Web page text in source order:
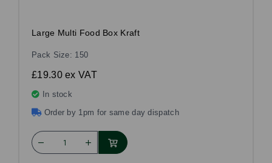
Large Multi Food Box Kraft
Pack Size: 150
£19.30ex VAT
In stock
Order by 1pm for same day dispatch